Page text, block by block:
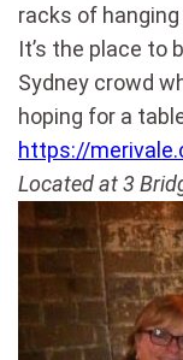
racks of
It’s the place to
Sydney crowd
hoping for a
https://
Located at 3